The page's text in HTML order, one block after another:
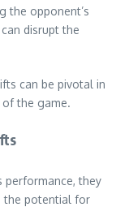
the opponent’s
disrupt the
can be pivotal in
the game.
performance, they
the potential for